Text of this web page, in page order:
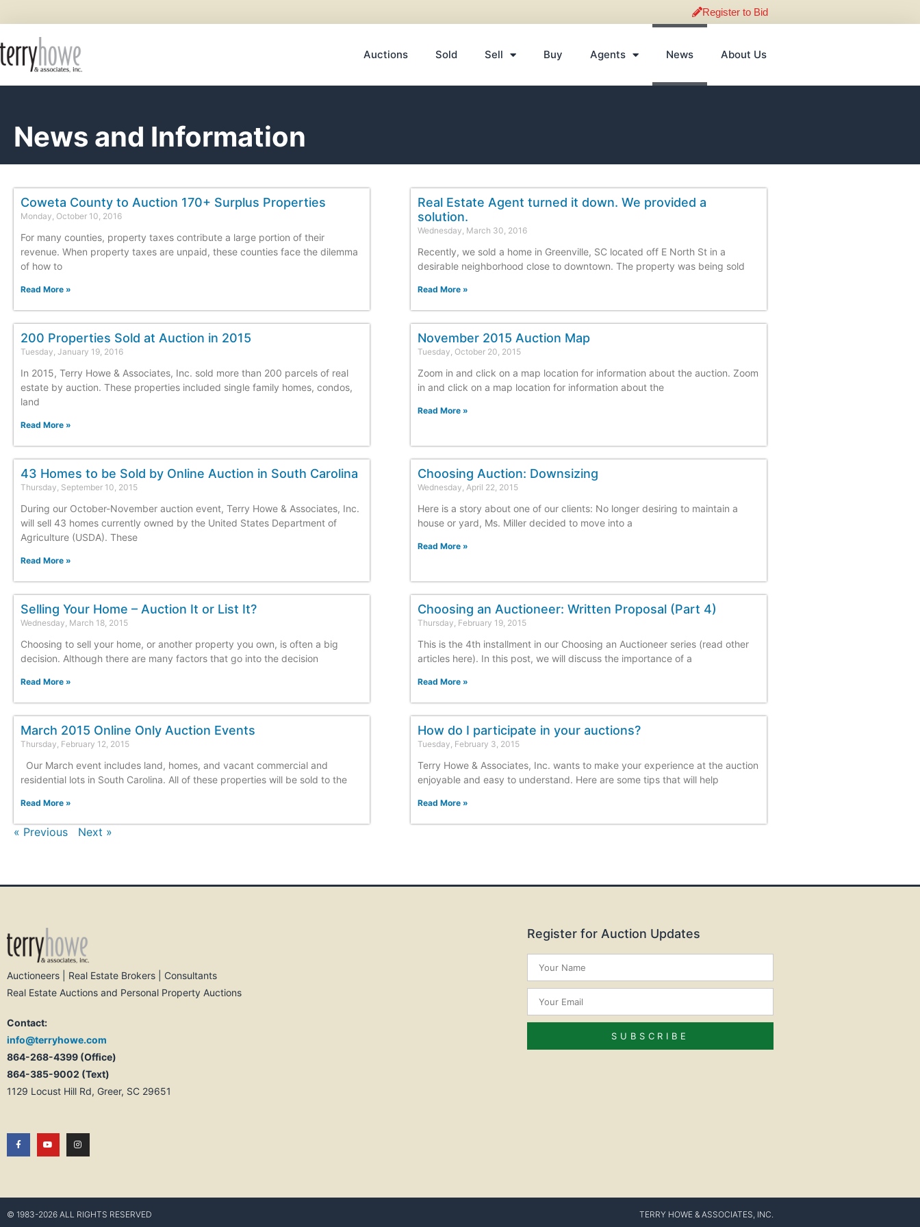
Register to Bid
Auctions Sold Sell Buy Agents News About Us
News and Information
Coweta County to Auction 170+ Surplus Properties
Monday, October 10, 2016
For many counties, property taxes contribute a large portion of their
revenue. When property taxes are unpaid, these counties face the dilemma
of how to
Read More »
Real Estate Agent turned it down. We provided a
solution.
Wednesday, March 30, 2016
Recently, we sold a home in Greenville, SC located off E North St in a
desirable neighborhood close to downtown. The property was being sold
Read More »
200 Properties Sold at Auction in 2015
Tuesday, January 19, 2016
In 2015, Terry Howe & Associates, Inc. sold more than 200 parcels of real
estate by auction. These properties included single family homes, condos,
land
Read More »
November 2015 Auction Map
Tuesday, October 20, 2015
Zoom in and click on a map location for information about the auction. Zoom
in and click on a map location for information about the
Read More »
43 Homes to be Sold by Online Auction in South Carolina
Thursday, September 10, 2015
During our October-November auction event, Terry Howe & Associates, Inc.
will sell 43 homes currently owned by the United States Department of
Agriculture (USDA). These
Read More »
Choosing Auction: Downsizing
Wednesday, April 22, 2015
Here is a story about one of our clients: No longer desiring to maintain a
house or yard, Ms. Miller decided to move into a
Read More »
Selling Your Home – Auction It or List It?
Wednesday, March 18, 2015
Choosing to sell your home, or another property you own, is often a big
decision. Although there are many factors that go into the decision
Read More »
Choosing an Auctioneer: Written Proposal (Part 4)
Thursday, February 19, 2015
This is the 4th installment in our Choosing an Auctioneer series (read other
articles here). In this post, we will discuss the importance of a
Read More »
March 2015 Online Only Auction Events
Thursday, February 12, 2015
Our March event includes land, homes, and vacant commercial and
residential lots in South Carolina. All of these properties will be sold to the
Read More »
How do I participate in your auctions?
Tuesday, February 3, 2015
Terry Howe & Associates, Inc. wants to make your experience at the auction
enjoyable and easy to understand. Here are some tips that will help
Read More »
« Previous Next »
Auctioneers | Real Estate Brokers | Consultants
Real Estate Auctions and Personal Property Auctions
Contact:
info@terryhowe.com
864-268-4399 (Office)
864-385-9002 (Text)
1129 Locust Hill Rd, Greer, SC 29651
Register for Auction Updates
SUBSCRIBE
© 1983-2026 ALL RIGHTS RESERVED TERRY HOWE & ASSOCIATES, INC.